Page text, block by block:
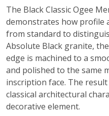
The Black Classic Ogee
demonstrates how profile
from standard to
Absolute Black granite,
edge is machined to a
and polished to the same
inscription face. The
classical architectural
decorative element.